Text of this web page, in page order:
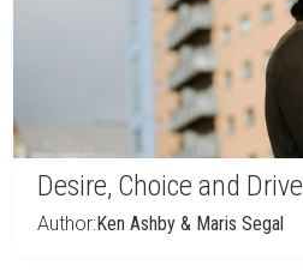
Desire, Choice and Drive
Author:Ken Ashby & Maris Segal